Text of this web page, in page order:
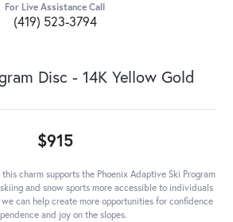
For Live Assistance Call
(419) 523-3794
Disc - 14K Yellow Gold
$915
charm supports the Phoenix Adaptive Ski Program
and snow sports more accessible to individuals
can help create more opportunities for confidence
and joy on the slopes.